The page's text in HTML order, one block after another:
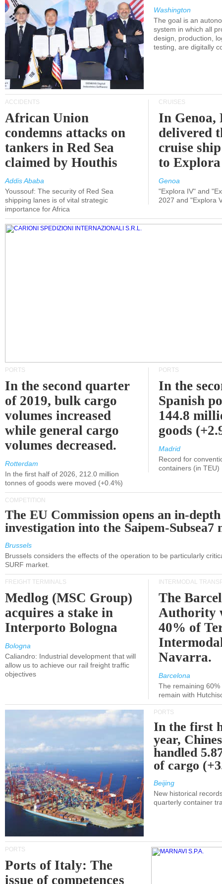
Washington
The goal is an
system in which all
design, production,
testing, are digitally
ACCIDENTS
African Union
condemns attacks on
tankers in Red Sea
claimed by Houthis
Addis Ababa
Youssouf: The security of Red Sea
shipping lanes is of vital strategic
importance for Africa
CRUISES
In
delivered
cruise
to
Genoa
"Explora IV" and
2027 and "Explora
PORTS
In the second quarter
of 2019, bulk cargo
volumes increased
while general cargo
volumes decreased.
Rotterdam
In the first half of 2026, 212.0 million
tonnes of goods were moved (+0.4%)
PORTS
In the
Spanish
144.8
goods
Madrid
Record for
containers (in TEU)
COMPETITION
The EU Commission opens an in-depth
investigation into the Saipem-Subsea7
Brussels
Brussels considers the effects of the operation to be particularly
SURF market.
FREIGHT TERMINALS
Medlog (MSC Group)
acquires a stake in
Interporto Bologna
Bologna
Caliandro: Industrial development that will
allow us to achieve our rail freight traffic
objectives
INTERMODAL
The
Authority
40% of
Navarra.
Barcelona
The remaining
remain with
PORTS
In the first
year,
handled
of cargo
Beijing
New historical
quarterly container
PORTS
Ports of Italy: The
issue of competences